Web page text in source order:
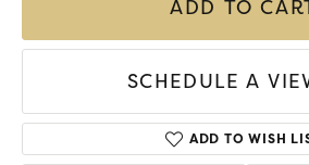
ADD TO
SCHEDULE A
ADD TO WISH